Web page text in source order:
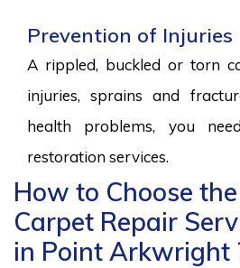
Prevention of Injuries
A rippled, buckled or torn
injuries, sprains and
health problems, you
restoration services.
How to Choose
Carpet Repair
in Point Arkwright